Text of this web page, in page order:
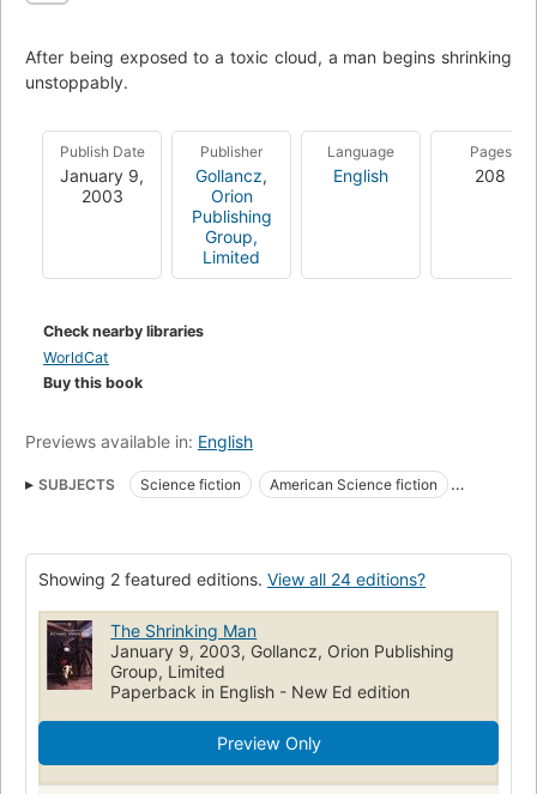
After being exposed to a toxic cloud, a man begins shrinking
unstoppably.
Publish Date
January 9,
2003
Publisher
Gollancz,
Orion
Publishing
Group,
Limited
Language
English
Pages
208
Check nearby libraries
WorldCat
Buy this book
Previews available in: English
SUBJECTS Science fiction
American Science fiction
Life change events
Survival
Fiction, fantasy, contemporary
Fiction, science fiction, general
Fiction, family life, general
Married people, fiction
Showing 2 featured editions. View all 24 editions?
The Shrinking Man
January 9, 2003, Gollancz, Orion Publishing
Group, Limited
Paperback in English - New Ed edition
Preview Only